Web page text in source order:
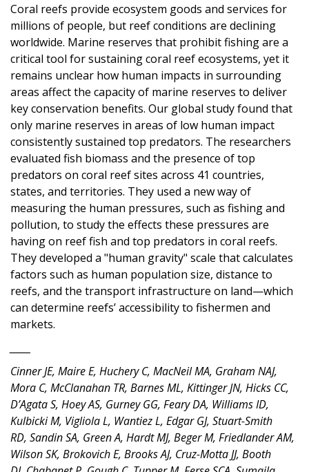
Coral reefs provide ecosystem goods and services for
millions of people, but reef conditions are declining
worldwide. Marine reserves that prohibit fishing are a
critical tool for sustaining coral reef ecosystems, yet it
remains unclear how human impacts in surrounding
areas affect the capacity of marine reserves to deliver
key conservation benefits. Our global study found that
only marine reserves in areas of low human impact
consistently sustained top predators. The researchers
evaluated fish biomass and the presence of top
predators on coral reef sites across 41 countries,
states, and territories. They used a new way of
measuring the human pressures, such as fishing and
pollution, to study the effects these pressures are
having on reef fish and top predators in coral reefs.
They developed a "human gravity" scale that calculates
factors such as human population size, distance to
reefs, and the transport infrastructure on land—which
can determine reefs’ accessibility to fishermen and
markets.
Cinner JE, Maire E, Huchery C, MacNeil MA, Graham NAJ,
Mora C, McClanahan TR, Barnes ML, Kittinger JN, Hicks CC,
D’Agata S, Hoey AS, Gurney GG, Feary DA, Williams ID,
Kulbicki M, Vigliola L, Wantiez L, Edgar GJ, Stuart-Smith
RD, Sandin SA, Green A, Hardt MJ, Beger M, Friedlander AM,
Wilson SK, Brokovich E, Brooks AJ, Cruz-Motta JJ, Booth